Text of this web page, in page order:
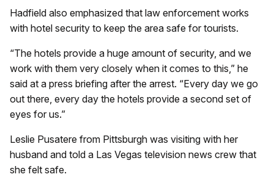
Hadfield also emphasized that law enforcement works
with hotel security to keep the area safe for tourists.
“The hotels provide a huge amount of security, and we
work with them very closely when it comes to this,” he
said at a press briefing after the arrest. “Every day we go
out there, every day the hotels provide a second set of
eyes for us.”
Leslie Pusatere from Pittsburgh was visiting with her
husband and told a Las Vegas television news crew that
she felt safe.